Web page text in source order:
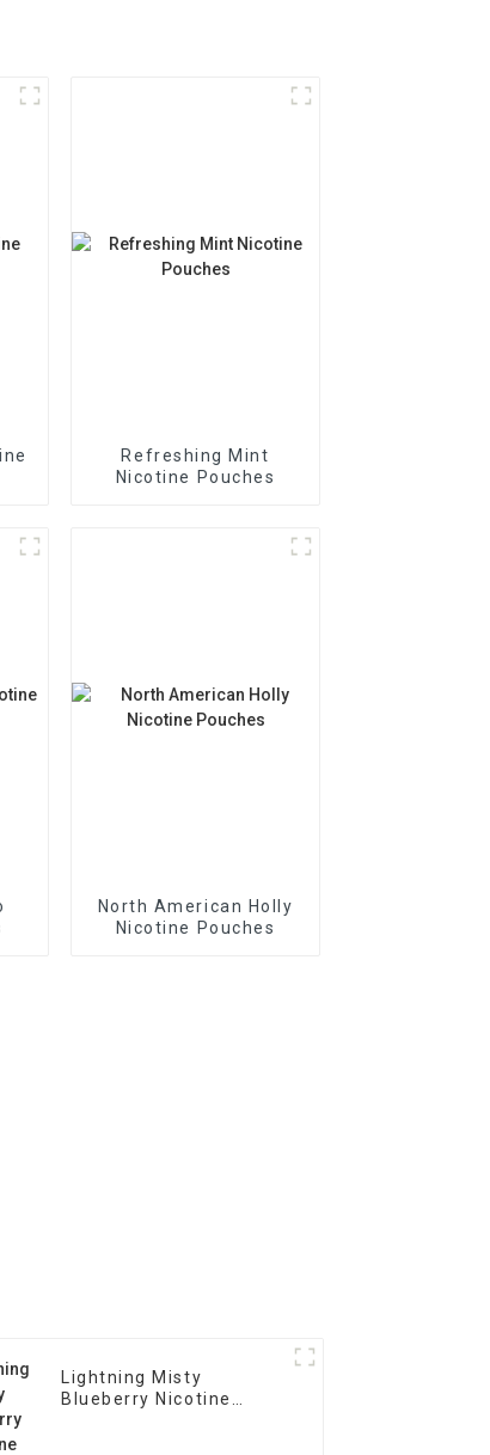
Refreshing Mint
Nicotine Pouches
North American Holly
Nicotine Pouches
Lightning Misty
Blueberry Nicotine